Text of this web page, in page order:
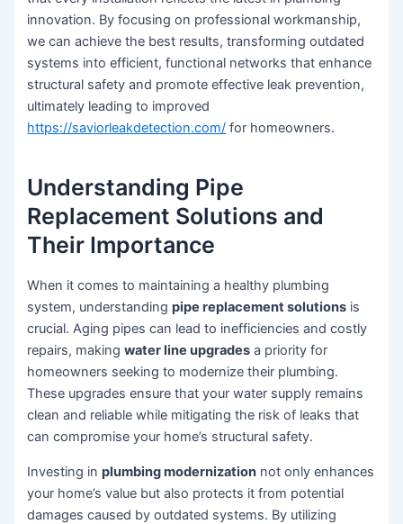
innovation. By focusing on professional workmanship,
we can achieve the best results, transforming outdated
systems into efficient, functional networks that enhance
structural safety and promote effective leak prevention,
ultimately leading to improved
https://saviorleakdetection.com/ for homeowners.
Understanding Pipe
Replacement Solutions and
Their Importance
When it comes to maintaining a healthy plumbing
system, understandingpipe replacement solutions is
crucial. Aging pipes can lead to inefficiencies and costly
repairs, makingwater line upgrades a priority for
homeowners seeking to modernize their plumbing.
These upgrades ensure that your water supply remains
clean and reliable while mitigating the risk of leaks that
can compromise your home’s structural safety.
Investing inplumbing modernization not only enhances
your home’s value but also protects it from potential
damages caused by outdated systems. By utilizing